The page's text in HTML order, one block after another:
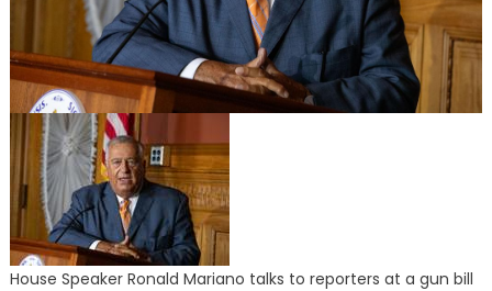
House Speaker Ronald Mariano talks to reporters at a gun bill